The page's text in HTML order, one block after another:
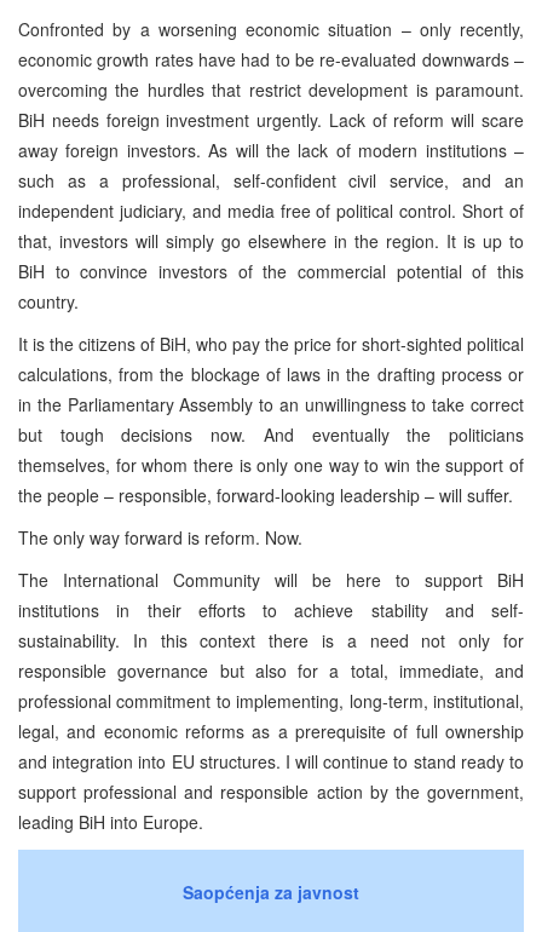
Confronted by a worsening economic situation – only recently,
economic growth rates have had to be re-evaluated downwards –
overcoming the hurdles that restrict development is paramount.
BiH needs foreign investment urgently. Lack of reform will scare
away foreign investors. As will the lack of modern institutions –
such as a professional, self-confident civil service, and an
independent judiciary, and media free of political control. Short of
that, investors will simply go elsewhere in the region. It is up to
BiH to convince investors of the commercial potential of this
country.
It is the citizens of BiH, who pay the price for short-sighted political
calculations, from the blockage of laws in the drafting process or
in the Parliamentary Assembly to an unwillingness to take correct
but tough decisions now. And eventually the politicians
themselves, for whom there is only one way to win the support of
the people – responsible, forward-looking leadership – will suffer.
The only way forward is reform. Now.
The International Community will be here to support BiH
institutions in their efforts to achieve stability and self-
sustainability. In this context there is a need not only for
responsible governance but also for a total, immediate, and
professional commitment to implementing, long-term, institutional,
legal, and economic reforms as a prerequisite of full ownership
and integration into EU structures. I will continue to stand ready to
support professional and responsible action by the government,
leading BiH into Europe.
Saopćenja za javnost